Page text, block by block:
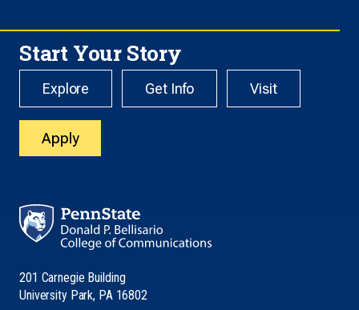
Start Your Story
Explore Get Info Visit
Apply
201 Carnegie Building
University Park, PA 16802